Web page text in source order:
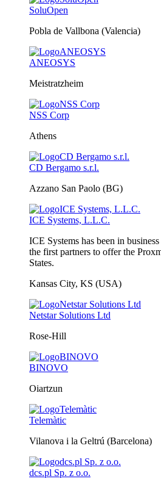
SoluOpen
Pobla de Vallbona (Valencia)
ANEOSYS
Meistratzheim
NSS Corp
Athens
CD Bergamo s.r.l.
Azzano San Paolo (BG)
ICE Systems, L.L.C.
ICE Systems has been in
the first partners to offer the
States.
Kansas City, KS (USA)
Netstar Solutions Ltd
Rose-Hill
BINOVO
Oiartzun
Telemàtic
Vilanova i la Geltrú (Barcelona)
dcs.pl Sp. z o.o.